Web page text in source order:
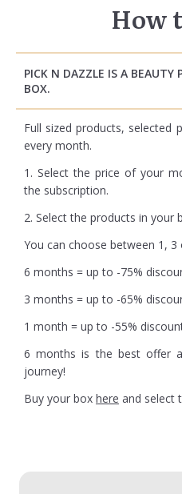
How
PICK N DAZZLE IS A BEAUTY
BOX.
Full sized products, selected
every month.
1. Select the price of your
the subscription.
2. Select the products in your
You can choose between 1,
6 months = up to -75%
3 months = up to -65%
1 month = up to -55%
6 months is the best offer
journey!
Buy your box here and select